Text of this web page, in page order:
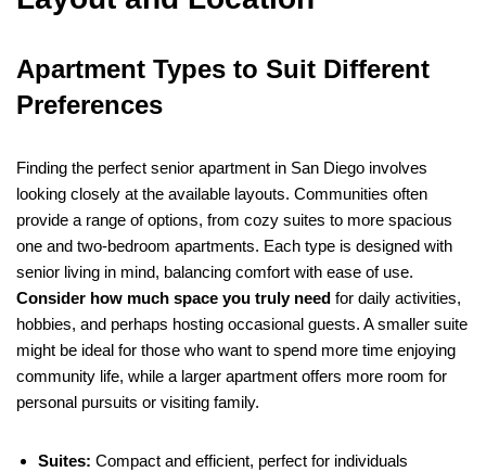
Apartment Types to Suit Different
Preferences
Finding the perfect senior apartment in San Diego involves
looking closely at the available layouts. Communities often
provide a range of options, from cozy suites to more spacious
one and two-bedroom apartments. Each type is designed with
senior living in mind, balancing comfort with ease of use.
Consider how much space you truly need for daily activities,
hobbies, and perhaps hosting occasional guests. A smaller suite
might be ideal for those who want to spend more time enjoying
community life, while a larger apartment offers more room for
personal pursuits or visiting family.
Suites: Compact and efficient, perfect for individuals